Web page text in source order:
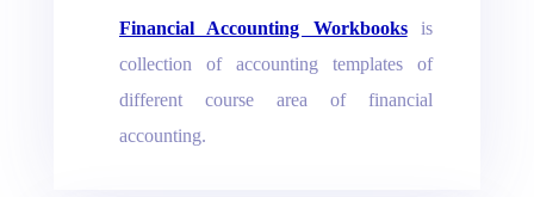
Financial Accounting Workbooksis
collection of accounting templates of
different course area of financial
accounting.